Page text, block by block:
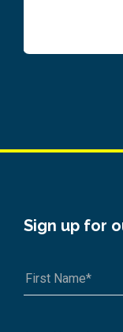
Sign up for